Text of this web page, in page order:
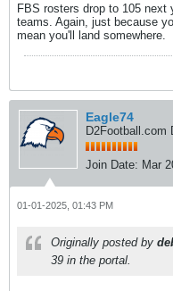
FBS rosters drop to 105
teams. Again, just because
mean you'll land somewhere.
Eagle74
D2Football.com
Join Date: Mar
01-01-2025, 01:43 PM
Originally posted by
39 in the portal.